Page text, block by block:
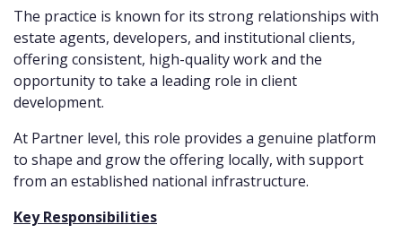
The practice is known for its strong relationships with
estate agents, developers, and institutional clients,
offering consistent, high-quality work and the
opportunity to take a leading role in client
development.
At Partner level, this role provides a genuine platform
to shape and grow the offering locally, with support
from an established national infrastructure.
Key Responsibilities